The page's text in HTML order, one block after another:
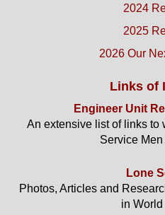
2024
2025
2026 Our
Links of
Engineer Unit
An extensive list of links to
Service
Lone
Photos, Articles and
in World